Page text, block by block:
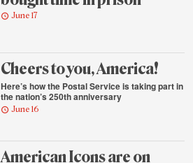
June 17
Cheers to you, America!
Here’s how the Postal Service is taking part in
the nation’s 250th anniversary
June 16
American Icons are on